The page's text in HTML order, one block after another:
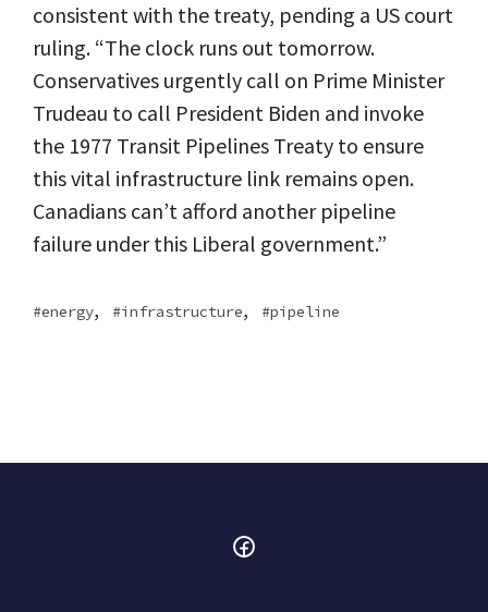
consistent with the treaty, pending a US court
ruling. “The clock runs out tomorrow.
Conservatives urgently call on Prime Minister
Trudeau to call President Biden and invoke
the 1977 Transit Pipelines Treaty to ensure
this vital infrastructure link remains open.
Canadians can’t afford another pipeline
failure under this Liberal government.”
energy, infrastructure, pipeline